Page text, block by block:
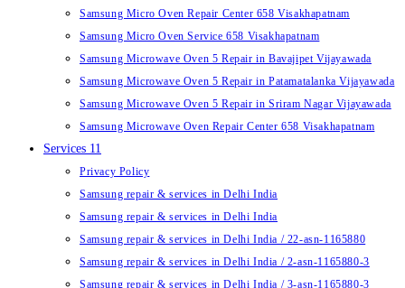
Samsung Micro Oven Repair Center 658 Visakhapatnam
Samsung Micro Oven Service 658 Visakhapatnam
Samsung Microwave Oven 5 Repair in Bavajipet Vijayawada
Samsung Microwave Oven 5 Repair in Patamatalanka Vijayawada
Samsung Microwave Oven 5 Repair in Sriram Nagar Vijayawada
Samsung Microwave Oven Repair Center 658 Visakhapatnam
Services 11
Privacy Policy
Samsung repair & services in Delhi India
Samsung repair & services in Delhi India
Samsung repair & services in Delhi India / 22-asn-1165880
Samsung repair & services in Delhi India / 2-asn-1165880-3
Samsung repair & services in Delhi India / 3-asn-1165880-3